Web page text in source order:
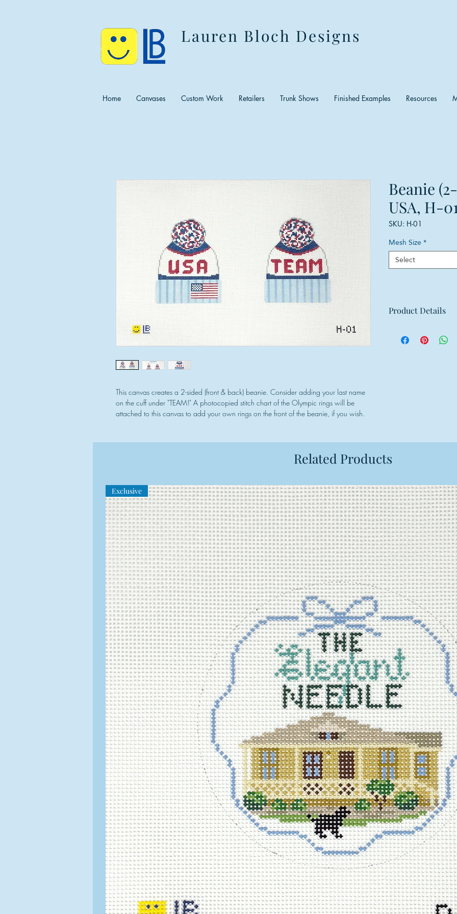
Lauren Bloch Designs
Home Canvases Custom Work Retailers Trunk Shows Finished Examples Resources
This canvas creates a 2-sided (front & back) beanie. Consider adding your last name
on the cuff under "TEAM!" A photocopied stitch chart of the Olympic rings will be
attached to this canvas to add your own rings on the front of the beanie, if you wish.
Beanie
USA, H-
SKU: H-01
Mesh Size*
Select
Product Details
Design Size for
Related Products
Exclusive